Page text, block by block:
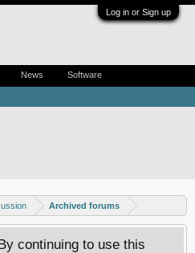
Log in or Sign up
Archived forums
continuing to use this
News Software